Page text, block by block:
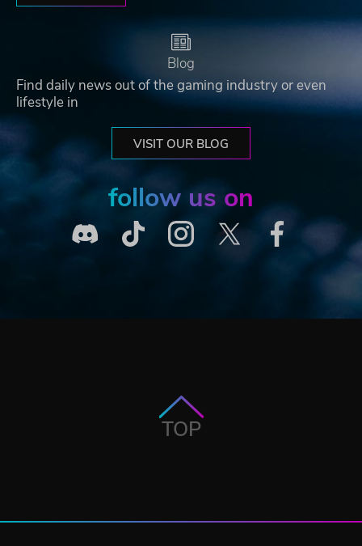
Blog
Find daily news out of the gaming industry or even
lifestyle in
VISIT OUR BLOG
follow us on
TOP